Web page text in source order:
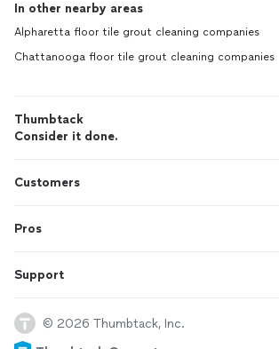
In other nearby areas
Alpharetta floor tile grout cleaning companies
Chattanooga floor tile grout cleaning companies
Thumbtack
Consider it done.
Customers
Pros
Support
© 2026 Thumbtack, Inc.